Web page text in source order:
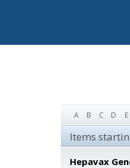
A B C D E
Items
Hepavax